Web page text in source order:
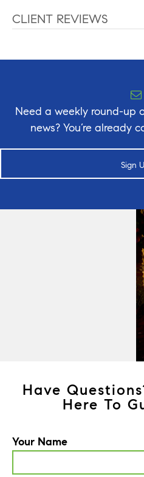
CLIENT REVIEWS
Need a weekly round-up
news? You’re already
Sign
Have
Here To
Your Name